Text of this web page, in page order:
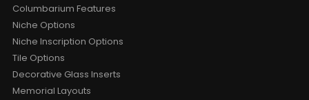
Columbarium Features
Niche Options
Niche Inscription Options
Tile Options
Decorative Glass Inserts
Memorial Layouts